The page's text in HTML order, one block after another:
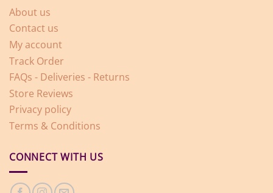
About us
Contact us
My account
Track Order
FAQs - Deliveries - Returns
Store Reviews
Privacy policy
Terms & Conditions
CONNECT WITH US